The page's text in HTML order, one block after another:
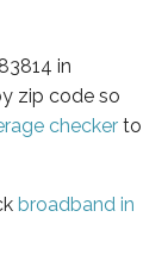
in
zip code so
checker to
broadband in